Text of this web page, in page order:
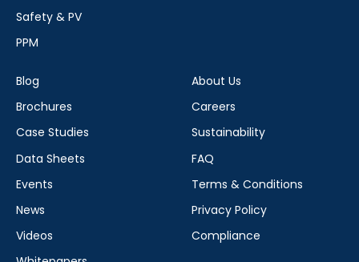
Safety & PV
PPM
Blog
Brochures
Case Studies
Data Sheets
Events
News
Videos
About Us
Careers
Sustainability
FAQ
Terms & Conditions
Privacy Policy
Compliance